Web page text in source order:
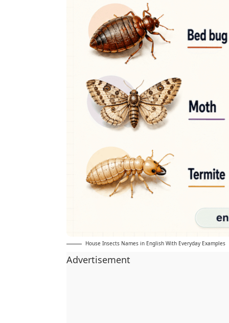
House Insects Names in English With Everyday Examples
Advertisement